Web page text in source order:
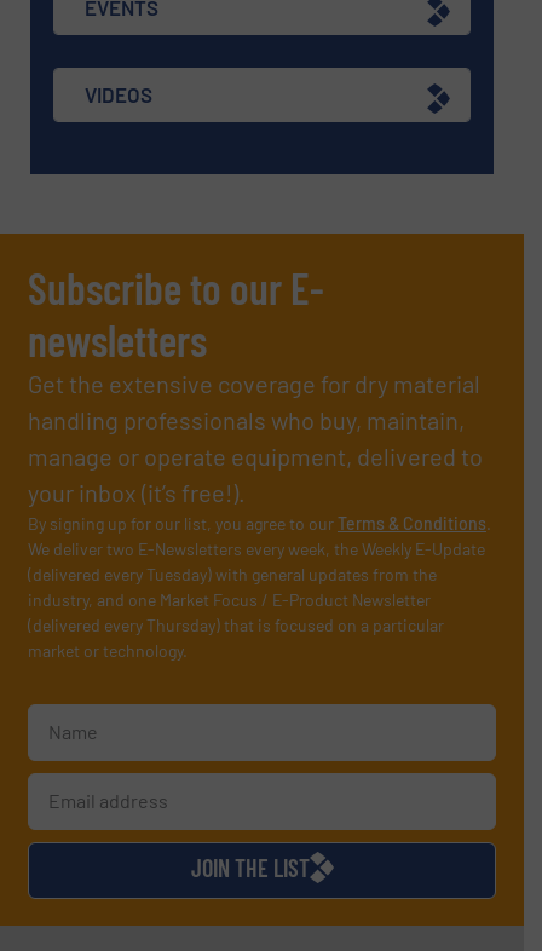
EVENTS
VIDEOS
Subscribe to our E-
newsletters
Get the extensive coverage for dry material
handling professionals who buy, maintain,
manage or operate equipment, delivered to
your inbox (it’s free!).
By signing up for our list, you agree to ourTerms & Conditions.
We deliver two E-Newsletters every week, the Weekly E-Update
(delivered every Tuesday) with general updates from the
industry, and one Market Focus / E-Product Newsletter
(delivered every Thursday) that is focused on a particular
market or technology.
JOIN THE LIST